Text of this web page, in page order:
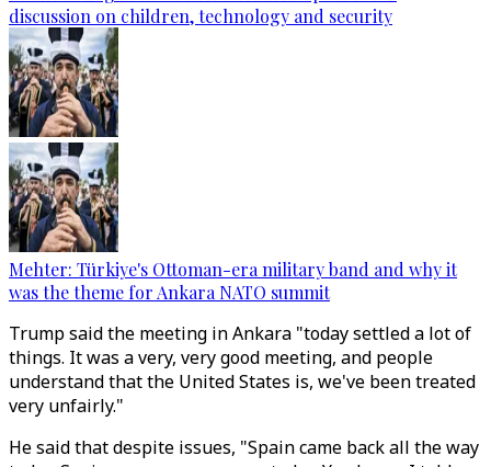
discussion on children, technology and security
Mehter: Türkiye's Ottoman-era military band and why it
was the theme for Ankara NATO summit
Trump said the meeting in Ankara "today settled a lot of
things. It was a very, very good meeting, and people
understand that the United States is, we've been treated
very unfairly."
He said that despite issues, "Spain came back all the way